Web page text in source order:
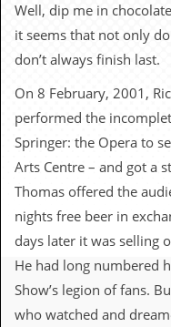
e
e
.
c
o
.
u
k
L
Well, dip me in
it seems that not only
don’t always finish last.
On 8 February, 2001,
performed the
Springer: the Opera to
Arts Centre – and got a
Thomas offered the
nights free beer in
days later it was selling
He had long numbered
Show’s legion of fans.
who watched and